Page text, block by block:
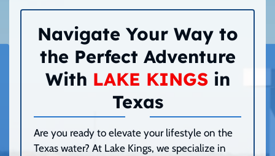
Navigate Your Way to
the Perfect Adventure
With LAKE KINGSin
Texas
Are you ready to elevate your lifestyle on the
Texas water? At Lake Kings, we specialize in